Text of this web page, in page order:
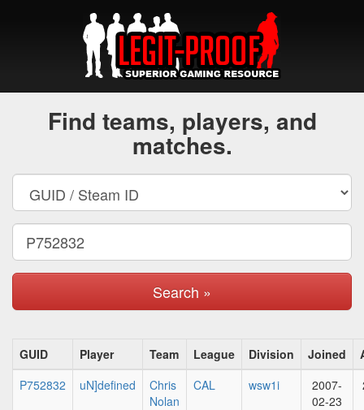
Find teams, players, and
matches.
Search »
GUID Player Team League Division Joined
P752832
uN]defined
Chris
Nolan
CAL wsw1i
2007-
02-23